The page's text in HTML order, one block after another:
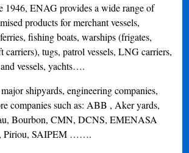
1946, ENAG provides a wide range of
products for merchant vessels,
fishing boats, warships (frigates,
carriers), tugs, patrol vessels, LNG carriers,
vessels, yachts….
shipyards, engineering companies,
companies such as: ABB , Aker yards,
Bourbon, CMN, DCNS, EMENASA
Piriou, SAIPEM …….